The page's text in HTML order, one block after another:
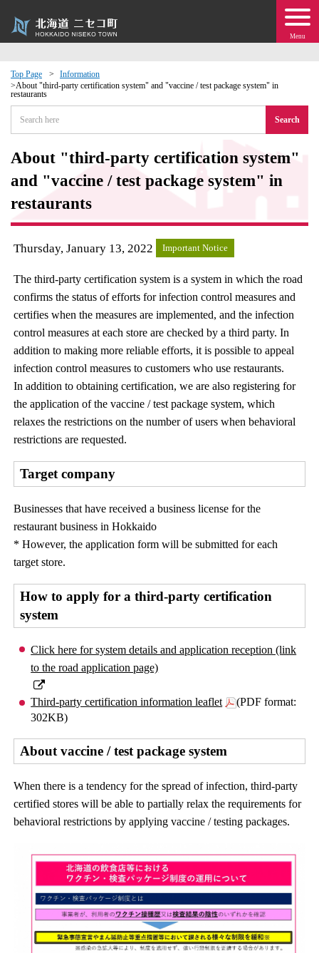
Menu
Top Page
Information
About "third-party certification system" and "vaccine / test package system" in
restaurants
Search
About "third-party certification system"
and "vaccine / test package system" in
restaurants
Thursday, January 13, 2022 Important Notice
The third-party certification system is a system in which the road
confirms the status of efforts for infection control measures and
certifies when the measures are implemented, and the infection
control measures at each store are checked by a third party. In
addition to making more reliable efforts, it is possible to appeal
infection control measures to customers who use restaurants.
In addition to obtaining certification, we are also registering for
the application of the vaccine / test package system, which
relaxes the restrictions on the number of users when behavioral
restrictions are requested.
Target company
Businesses that have received a business license for the
restaurant business in Hokkaido
* However, the application form will be submitted for each
target store.
How to apply for a third-party certification
system
Click here for system details and application reception (link
to the road application page)
Third-party certification information leaflet
(PDF format:
302KB)
About vaccine / test package system
When there is a tendency for the spread of infection, third-party
certified stores will be able to partially relax the requirements for
behavioral restrictions by applying vaccine / testing packages.
· Events
moving to Niseko?
Exchange
· Town Development